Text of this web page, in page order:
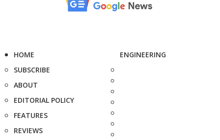
HOME
SUBSCRIBE
ABOUT
EDITORIAL POLICY
FEATURES
REVIEWS
ENGINEERING